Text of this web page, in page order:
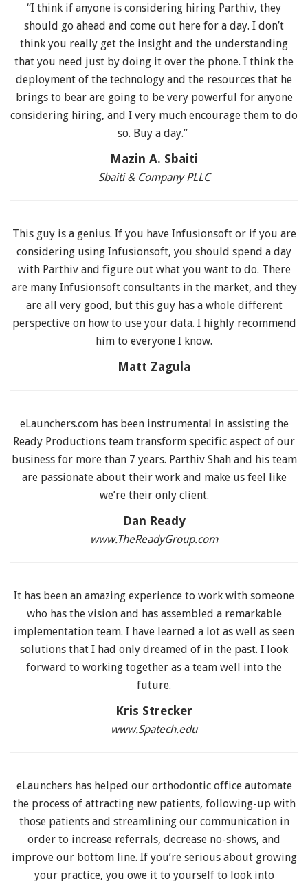
“I think if anyone is considering hiring Parthiv, they
should go ahead and come out here for a day. I don’t
think you really get the insight and the understanding
that you need just by doing it over the phone. I think the
deployment of the technology and the resources that he
brings to bear are going to be very powerful for anyone
considering hiring, and I very much encourage them to do
so. Buy a day.”
Mazin A. Sbaiti
Sbaiti & Company PLLC
This guy is a genius. If you have Infusionsoft or if you are
considering using Infusionsoft, you should spend a day
with Parthiv and figure out what you want to do. There
are many Infusionsoft consultants in the market, and they
are all very good, but this guy has a whole different
perspective on how to use your data. I highly recommend
him to everyone I know.
Matt Zagula
eLaunchers.com has been instrumental in assisting the
Ready Productions team transform specific aspect of our
business for more than 7 years. Parthiv Shah and his team
are passionate about their work and make us feel like
we’re their only client.
Dan Ready
www.TheReadyGroup.com
It has been an amazing experience to work with someone
who has the vision and has assembled a remarkable
implementation team. I have learned a lot as well as seen
solutions that I had only dreamed of in the past. I look
forward to working together as a team well into the
future.
Kris Strecker
www.Spatech.edu
eLaunchers has helped our orthodontic office automate
the process of attracting new patients, following-up with
those patients and streamlining our communication in
order to increase referrals, decrease no-shows, and
improve our bottom line. If you’re serious about growing
your practice, you owe it to yourself to look into